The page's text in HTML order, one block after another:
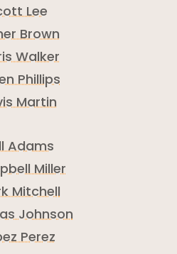
Lee
Brown
Walker
Phillips
Martin
Adams
Miller
Mitchell
Johnson
Perez